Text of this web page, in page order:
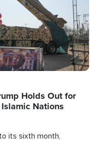
Holds Out for
Nations
its sixth month,